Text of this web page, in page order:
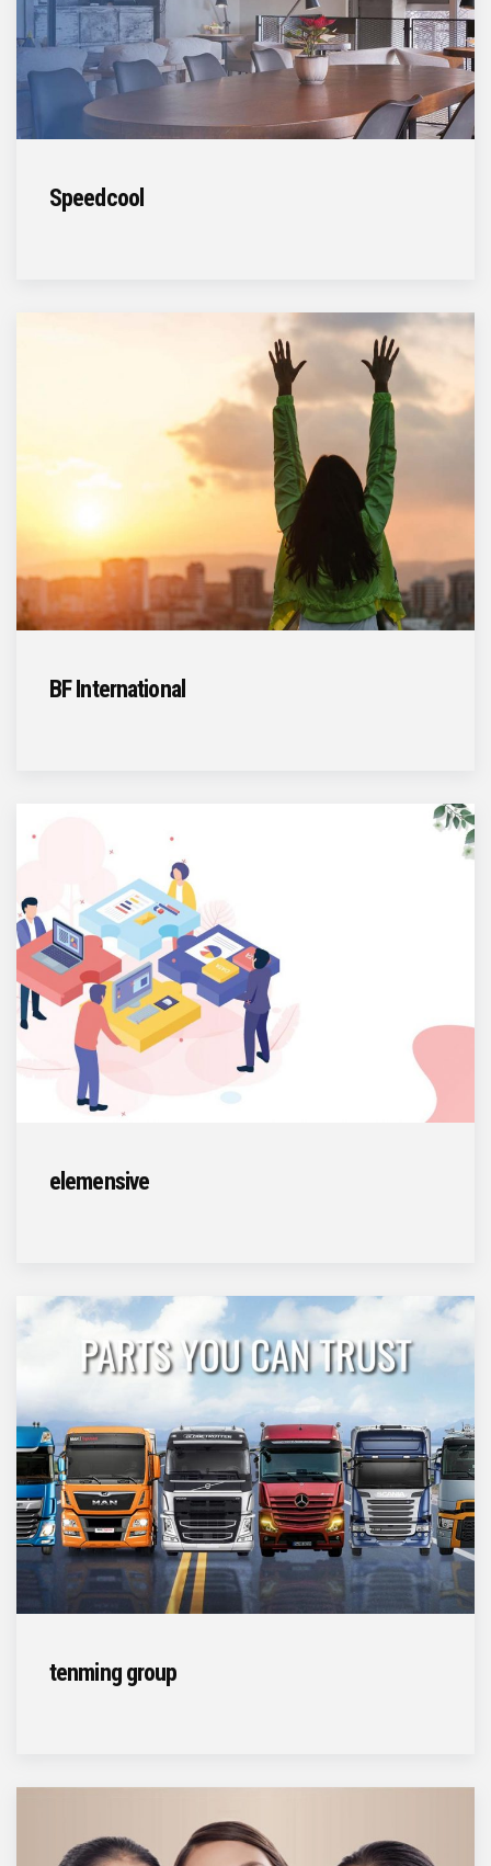
Speedcool
BF International
elemensive
tenming group